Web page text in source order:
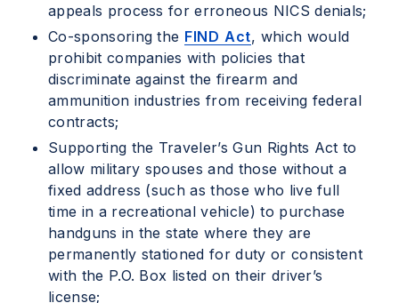
appeals process for erroneous NICS denials;
Co-sponsoring the FIND Act, which would
prohibit companies with policies that
discriminate against the firearm and
ammunition industries from receiving federal
contracts;
Supporting the Traveler’s Gun Rights Act to
allow military spouses and those without a
fixed address (such as those who live full
time in a recreational vehicle) to purchase
handguns in the state where they are
permanently stationed for duty or consistent
with the P.O. Box listed on their driver’s
license;